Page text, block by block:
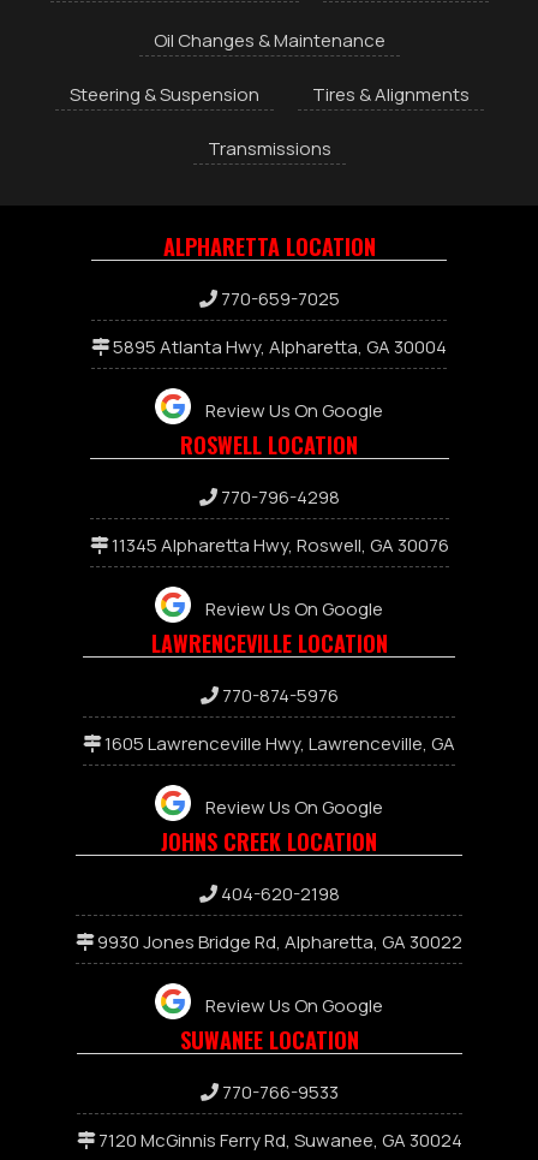
Oil Changes & Maintenance
Steering & Suspension Tires & Alignments
Transmissions
ALPHARETTA LOCATION
770-659-7025
5895 Atlanta Hwy, Alpharetta, GA 30004
Review Us On Google
ROSWELL LOCATION
770-796-4298
11345 Alpharetta Hwy, Roswell, GA 30076
Review Us On Google
LAWRENCEVILLE LOCATION
770-874-5976
1605 Lawrenceville Hwy, Lawrenceville, GA
Review Us On Google
JOHNS CREEK LOCATION
404-620-2198
9930 Jones Bridge Rd, Alpharetta, GA 30022
Review Us On Google
SUWANEE LOCATION
770-766-9533
7120 McGinnis Ferry Rd, Suwanee, GA 30024